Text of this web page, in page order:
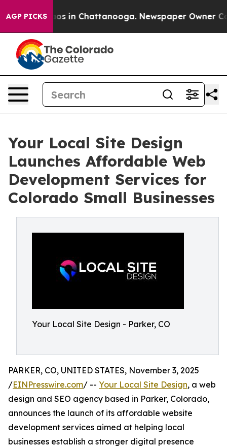
AGP PICKS
Chaos in Chattanooga. Newspaper Owner
Your Local Site Design
Launches Affordable Web
Development Services for
Colorado Small Businesses
Your Local Site Design - Parker, CO
PARKER, CO, UNITED STATES, November 3, 2025
/EINPresswire.com/ -- Your Local Site Design, a web
design and SEO agency based in Parker, Colorado,
announces the launch of its affordable website
development services aimed at helping local
businesses establish a stronger digital presence